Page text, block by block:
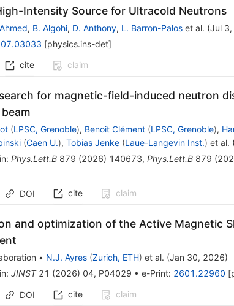
Intensity Source for Ultracold Neutrons
, B. Algohi, D. Anthony, L. Barron-Paloset al. (Jul
[physics.ins-det]
cite claim
for magnetic-field-induced neutron
(LPSC, Grenoble), Benoit Clément (LPSC, Grenoble),
(Caen U.), Tobias Jenke (Laue-Langevin Inst.) et al.
: Phys.Lett.B 879 (2026) 140673, Phys.Lett.B 879 (
DOI cite claim
and optimization of the Active Magnetic
• N.J. Ayres (Zurich, ETH) et al. (Jan 30, 2026)
: JINST 21 (2026) 04, P04029 • e-Print: 2601.22960 [
DOI cite claim